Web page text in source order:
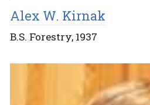
Alex W. Kirnak
B.S. Forestry, 1937